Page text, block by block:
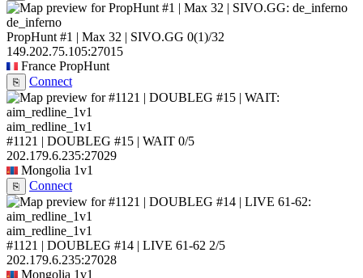
de_inferno
PropHunt #1 | Max 32 | SIVO.GG 0(1)/32
149.202.75.105:27015
France PropHunt
⎘ Connect
aim_redline_1v1
#1121 | DOUBLEG #15 | WAIT 0/5
202.179.6.235:27029
Mongolia 1v1
⎘ Connect
aim_redline_1v1
#1121 | DOUBLEG #14 | LIVE 61-62 2/5
202.179.6.235:27028
Mongolia 1v1